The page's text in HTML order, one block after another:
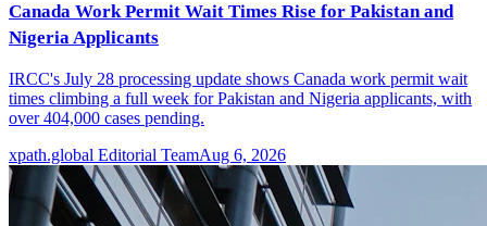
Canada Work Permit Wait Times Rise for Pakistan and
Nigeria Applicants
IRCC's July 28 processing update shows Canada work permit wait
times climbing a full week for Pakistan and Nigeria applicants, with
over 404,000 cases pending.
xpath.global Editorial TeamAug 6, 2026